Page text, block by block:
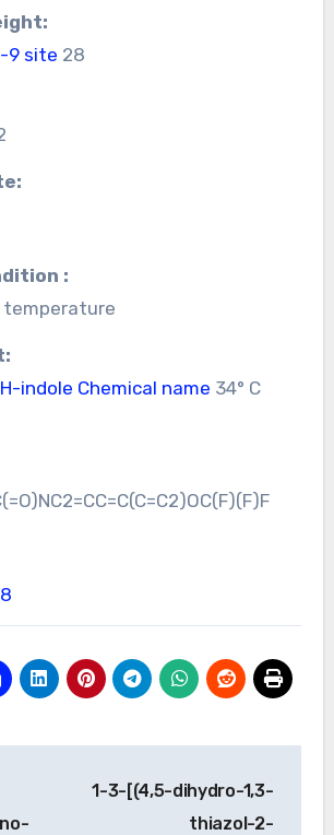
9 site 28
:
indole Chemical name 34° C
1-3-[(4,5-dihydro-1,3-
thiazol-2-